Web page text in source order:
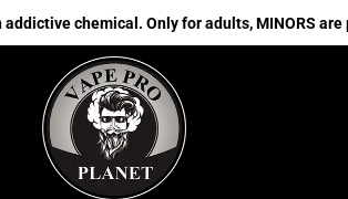
chemical. Only for adults, MINORS